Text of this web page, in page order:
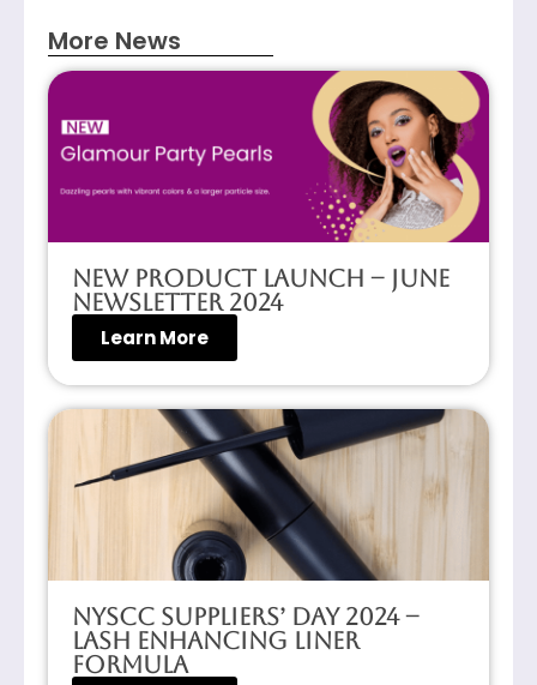
More News
New Product Launch – June
Newsletter 2024
Learn More
NYSCC Suppliers’ Day 2024 –
Lash Enhancing Liner
Formula